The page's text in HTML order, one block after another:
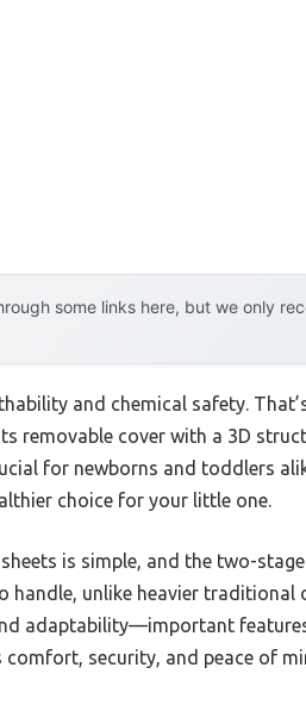
some links here, but we only
and chemical safety.
removable cover with a 3D
for newborns and toddlers
choice for your little one.
is simple, and the two-
handle, unlike heavier traditional
adaptability—important
security, and peace of